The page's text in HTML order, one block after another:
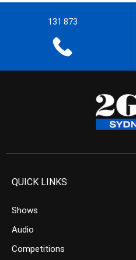
131 873
QUICK LINKS
Shows
Audio
Competitions